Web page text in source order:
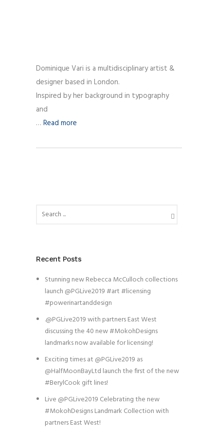
Dominique Vari is a multidisciplinary artist &
designer based in London.
Inspired by her background in typography
and
… Read more
Recent Posts
Stunning new Rebecca McCulloch collections
launch @PGLive2019 #art #licensing
#powerinartanddesign
.@PGLive2019 with partners East West
discussing the 40 new #MokohDesigns
landmarks now available for licensing!
Exciting times at @PGLive2019 as
@HalfMoonBayLtd launch the first of the new
#BerylCook gift lines!
Live @PGLive2019 Celebrating the new
#MokohDesigns Landmark Collection with
partners East West!